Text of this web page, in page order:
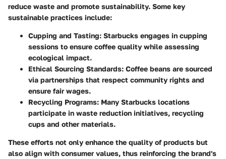
reduce waste and promote sustainability. Some key
sustainable practices include:
Cupping and Tasting: Starbucks engages in cupping
sessions to ensure coffee quality while assessing
ecological impact.
Ethical Sourcing Standards: Coffee beans are sourced
via partnerships that respect community rights and
ensure fair wages.
Recycling Programs: Many Starbucks locations
participate in waste reduction initiatives, recycling
cups and other materials.
These efforts not only enhance the quality of products but
also align with consumer values, thus reinforcing the brand's